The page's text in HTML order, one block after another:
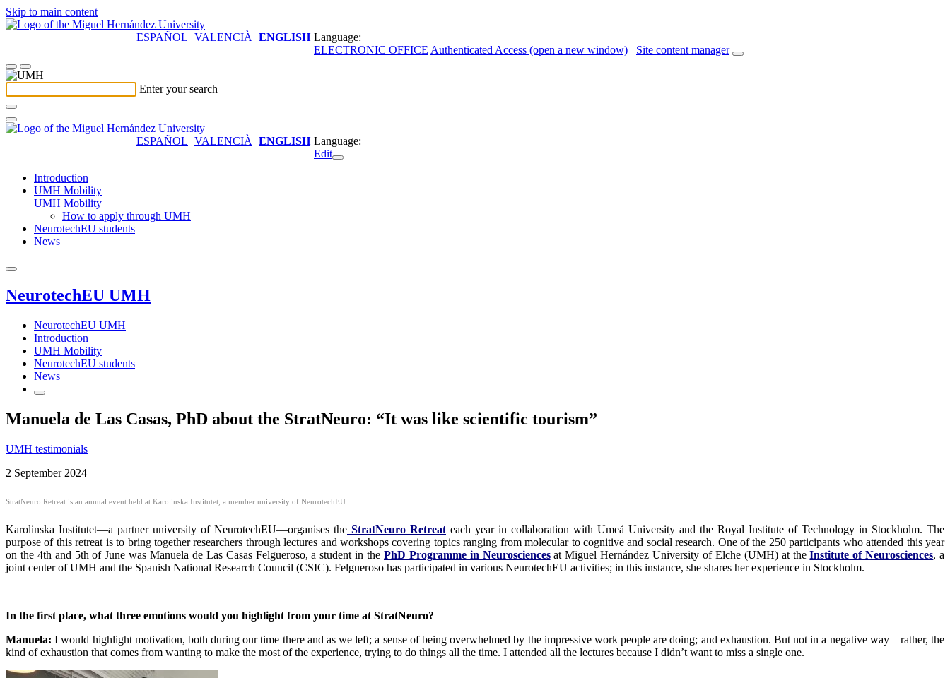
Skip to main content
Language:
ESPAÑOL VALENCIÀ
ENGLISH
ELECTRONIC OFFICE Authenticated Access (open a new window) Site content manager
Enter your search
Language:
ESPAÑOL VALENCIÀ
ENGLISH
Edit
Introduction
UMH Mobility
UMH Mobility
How to apply through UMH
NeurotechEU students
News
NeurotechEU UMH
NeurotechEU UMH
Introduction
UMH Mobility
NeurotechEU students
News
Manuela de Las Casas, PhD about the StratNeuro: “It was like scientific tourism”
UMH testimonials
2 September 2024
StratNeuro Retreat is an annual event held at Karolinska Institutet, a member university of NeurotechEU.
Karolinska Institutet—a partner university of NeurotechEU—organises the StratNeuro Retreat each year in collaboration with Umeå University and the Royal Institute of Technology in Stockholm. The
purpose of this retreat is to bring together researchers through lectures and workshops covering topics ranging from molecular to cognitive and social research. One of the 250 participants who attended this year
on the 4th and 5th of June was Manuela de Las Casas Felgueroso, a student in the PhD Programme in Neurosciencesat Miguel Hernández University of Elche (UMH) at theInstitute of Neurosciences, a
joint center of UMH and the Spanish National Research Council (CSIC). Felgueroso has participated in various NeurotechEU activities; in this instance, she shares her experience in Stockholm.
In the first place, what three emotions would you highlight from your time at StratNeuro?
Manuela: I would highlight motivation, both during our time there and as we left; a sense of being overwhelmed by the impressive work people are doing; and exhaustion. But not in a negative way—rather, the
kind of exhaustion that comes from wanting to make the most of the experience, trying to do things all the time. I attended all the lectures because I didn’t want to miss a single one.